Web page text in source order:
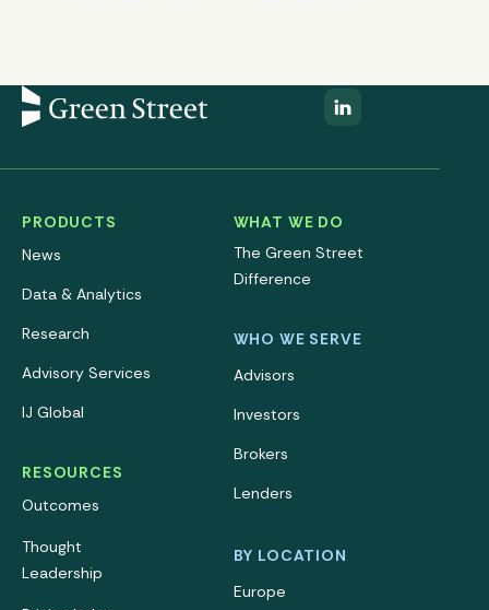
PRODUCTS
News
Data & Analytics
Research
Advisory Services
IJ Global
RESOURCES
Outcomes
Thought
Leadership
WHAT WE DO
The Green Street
Difference
WHO WE SERVE
Advisors
Investors
Brokers
Lenders
BY LOCATION
Europe